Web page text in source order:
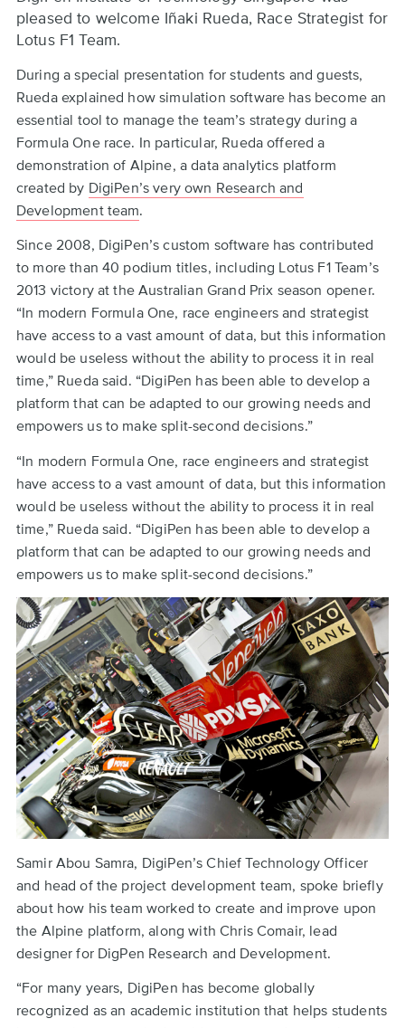
to
top
pleased to welcome Iñaki Rueda, Race Strategist for
Lotus F1 Team.
During a special presentation for students and guests,
Rueda explained how simulation software has become an
essential tool to manage the team’s strategy during a
Formula One race. In particular, Rueda offered a
demonstration of Alpine, a data analytics platform
created by DigiPen’s very own Research and
Development team.
Since 2008, DigiPen’s custom software has contributed
to more than 40 podium titles, including Lotus F1 Team’s
2013 victory at the Australian Grand Prix season opener.
“In modern Formula One, race engineers and strategist
have access to a vast amount of data, but this information
would be useless without the ability to process it in real
time,” Rueda said. “DigiPen has been able to develop a
platform that can be adapted to our growing needs and
empowers us to make split-second decisions.”
“In modern Formula One, race engineers and strategist
have access to a vast amount of data, but this information
would be useless without the ability to process it in real
time,” Rueda said. “DigiPen has been able to develop a
platform that can be adapted to our growing needs and
empowers us to make split-second decisions.”
Samir Abou Samra, DigiPen’s Chief Technology Officer
and head of the project development team, spoke briefly
about how his team worked to create and improve upon
the Alpine platform, along with Chris Comair, lead
designer for DigPen Research and Development.
“For many years, DigiPen has become globally
recognized as an academic institution that helps students